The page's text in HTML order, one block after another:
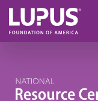
Skip to main content